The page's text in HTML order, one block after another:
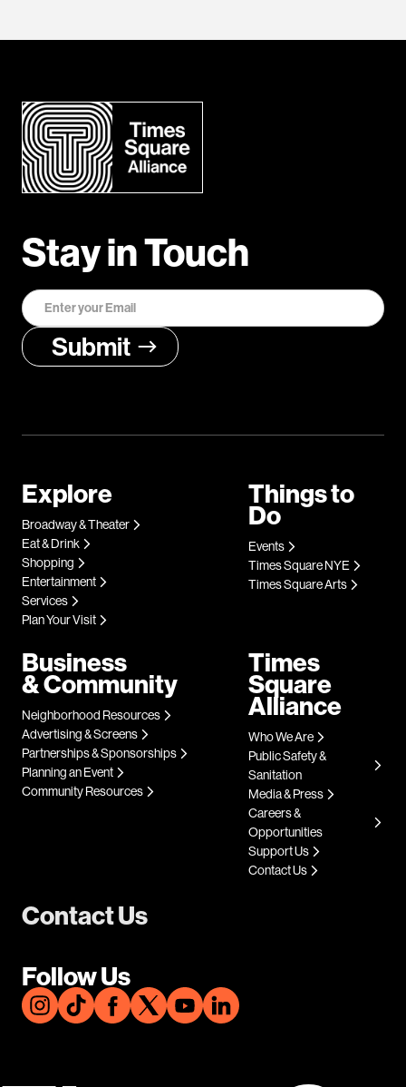
Stay in Touch
Contact Us
Follow Us
Explore
Broadway & Theater
Eat & Drink
Shopping
Entertainment
Services
Plan Your Visit
Things to
Do
Events
Times Square NYE
Times Square Arts
Business
& Community
Neighborhood Resources
Advertising & Screens
Partnerships & Sponsorships
Planning an Event
Community Resources
Times
Square
Alliance
Who We Are
Public Safety &
Sanitation
Media & Press
Careers &
Opportunities
Support Us
Contact Us